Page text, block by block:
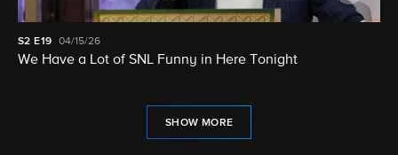
S2 E19 04/15/26
We Have a Lot of SNL Funny in Here Tonight
SHOW MORE